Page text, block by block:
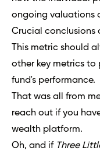
ongoing valuations
Crucial conclusions
This metric should
other key metrics
fund's performance.
That was all from
reach out if you
wealth platform.
Oh, and if Three